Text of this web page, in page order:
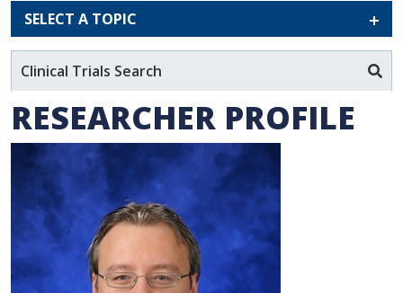
George-Lucian Moldovan, PhD
- Penn State Cancer Institute
SELECT A TOPIC
Clinical Trials Search
RESEARCHER PROFILE